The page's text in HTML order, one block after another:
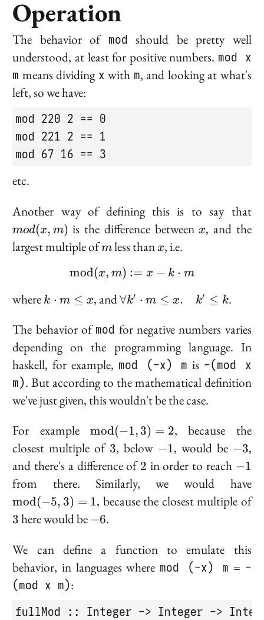
Operation
The behavior of mod should be pretty well
understood, at least for positive numbers. mod x
m means dividing x with m, and looking at what's
left, so we have:
mod 220 2 == 0
mod 221 2 == 1
mod 67 16 == 3
etc.
Another way of defining this is to say that
mod(x, m) is the difference betweenx
x, and the
largest multiple ofm
m less thanx
x, i.e.
\text{mod}(x, m) := x
mod(x, m) := x − k ⋅ m
where k
m
\leq
x
k ⋅ m ≤ x, and\forall
\cdot
\leq x.
\quad
k' \leq
k
∀k′ ⋅ m ≤ x. k′ ≤ k.
The behavior ofmod for negative numbers varies
depending on the programming language. In
haskell, for example, mod (-x) m is -(mod x
m). But according to the mathematical definition
we've just given, this wouldn't be the case.
For example\text{mod}
(-1, 3) = 2
mod(−1, 3) = 2, because the
closest multiple of 3
3, below -1
−1, would be -3
−3,
and there's a difference of 2
2 in order to reach -1
−1
from there. Similarly, we would have
(-
mod(−5, 3) = 1, because the closest multiple of3
3 here would be -6
−6.
We can define a function to emulate this
behavior, in languages where mod (-x) m = -
(mod x m):
fullMod :: Integer -> Integer ->